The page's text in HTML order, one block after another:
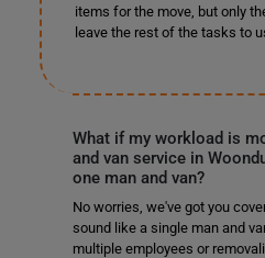
items for the move, but only
leave the rest of the tasks to
What if my workload is
and van service in
one man and van?
No worries, we've got you
sound like a single man and
multiple employees or